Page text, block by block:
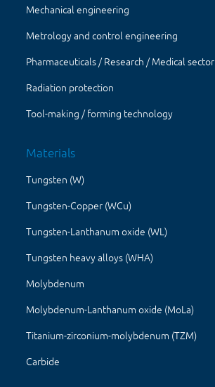
Mechanical engineering
Metrology and control engineering
Pharmaceuticals / Research / Medical sector
Radiation protection
Tool-making / forming technology
Materials
Tungsten (W)
Tungsten-Copper (WCu)
Tungsten-Lanthanum oxide (WL)
Tungsten heavy alloys (WHA)
Molybdenum
Molybdenum-Lanthanum oxide (MoLa)
Titanium-zirconium-molybdenum (TZM)
Carbide